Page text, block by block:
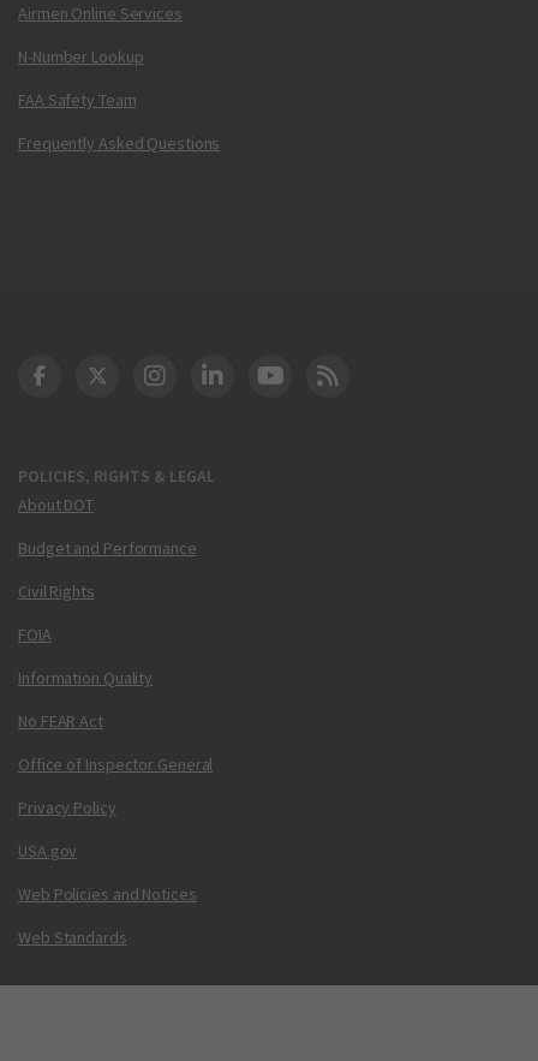
Airmen Online Services
N-Number Lookup
FAA Safety Team
Frequently Asked Questions
POLICIES, RIGHTS & LEGAL
About DOT
Budget and Performance
Civil Rights
FOIA
Information Quality
No FEAR Act
Office of Inspector General
Privacy Policy
USA.gov
Web Policies and Notices
Web Standards
DOT Facebook
DOT Twitter
DOT Instagram
DOT LinkedIn
FAA YouTube
Cleared for Takeoff